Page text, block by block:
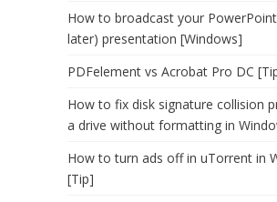
How to broadcast your
later) presentation [Windows]
PDFelement vs Acrobat Pro DC
How to fix disk signature collision
a drive without formatting in
How to turn ads off in uTorrent in
[Tip]